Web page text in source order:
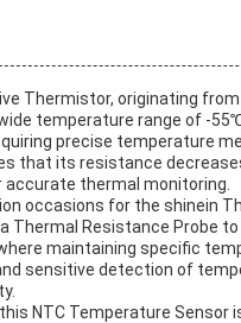
Thermistor, originating
temperature range of -
precise temperature
that its resistance
thermal monitoring.
occasions for the shinein
Thermal Resistance Probe
maintaining specific
sensitive detection of
NTC Temperature